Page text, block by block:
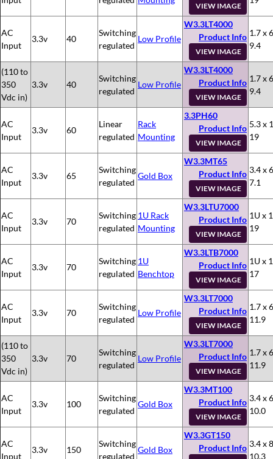
VIEW IMAGE
AC
Input
3.3v 40
Switching
regulated
Low Profile
W3.3LT4000
Product Info
VIEW IMAGE
1.7 x
9.4
(110 to
350
Vdc in)
3.3v 40
Switching
regulated
Low Profile
W3.3LT4000
Product Info
VIEW IMAGE
1.7 x
9.4
AC
Input
3.3v 60
Linear
regulated
Rack
Mounting
3.3PH60
Product Info
VIEW IMAGE
5.3 x
19
AC
Input
3.3v 65
Switching
regulated
Gold Box
W3.3MT65
Product Info
VIEW IMAGE
3.4 x
7.1
AC
Input
3.3v 70
Switching
regulated
1U Rack
Mounting
W3.3LTU7000
Product Info
VIEW IMAGE
1U x
19
AC
Input
3.3v 70
Switching
regulated
1U
Benchtop
W3.3LTB7000
Product Info
VIEW IMAGE
1U x
17
AC
Input
3.3v 70
Switching
regulated
Low Profile
W3.3LT7000
Product Info
VIEW IMAGE
1.7 x
11.9
(110 to
350
Vdc in)
3.3v 70
Switching
regulated
Low Profile
W3.3LT7000
Product Info
VIEW IMAGE
1.7 x
11.9
AC
Input
3.3v 100
Switching
regulated
Gold Box
W3.3MT100
Product Info
VIEW IMAGE
3.4 x
10.0
AC
Input
3.3v 150
Switching
regulated
Gold Box
W3.3GT150
Product Info 3.4 x
10.3